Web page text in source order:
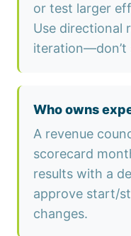
or test larger
Use directional
iteration—don’t
Who owns
A revenue
scorecard
results with a
approve start/
changes.